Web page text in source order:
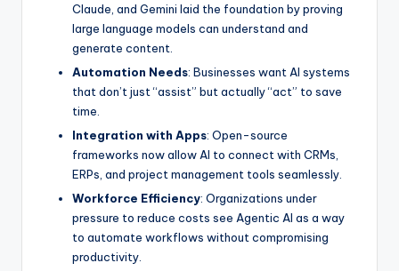
Claude, and Gemini laid the foundation by proving
large language models can understand and
generate content.
Automation Needs: Businesses want AI systems
that don’t just “assist” but actually “act” to save
time.
Integration with Apps: Open-source
frameworks now allow AI to connect with CRMs,
ERPs, and project management tools seamlessly.
Workforce Efficiency: Organizations under
pressure to reduce costs see Agentic AI as a way
to automate workflows without compromising
productivity.